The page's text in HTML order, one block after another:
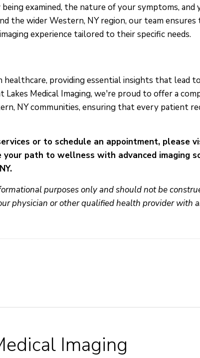
examined, the nature of your symptoms,
the wider Western, NY region, our team
experience tailored to their specific needs.
providing essential insights that lead
Medical Imaging, we're proud to offer a
NY communities, ensuring that every patient
or to schedule an appointment, please
path to wellness with advanced imaging
purposes only and should not be
physician or other qualified health provider with
Imaging